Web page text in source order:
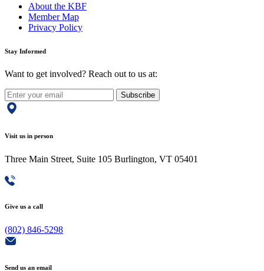
About the KBF
Member Map
Privacy Policy
Stay Informed
Want to get involved? Reach out to us at:
Subscribe
Visit us in person
Three Main Street, Suite 105 Burlington, VT 05401
Give us a call
(802) 846-5298
Send us an email